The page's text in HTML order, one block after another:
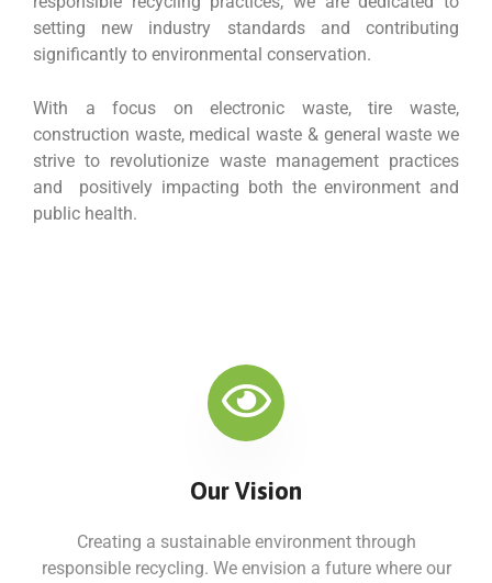
setting new industry standards and contributing
significantly to environmental conservation.
With a focus on electronic waste, tire waste,
construction waste, medical waste & general waste we
strive to revolutionize waste management practices
and positively impacting both the environment and
public health.
Our Vision
Creating a sustainable environment through
responsible recycling. We envision a future where our